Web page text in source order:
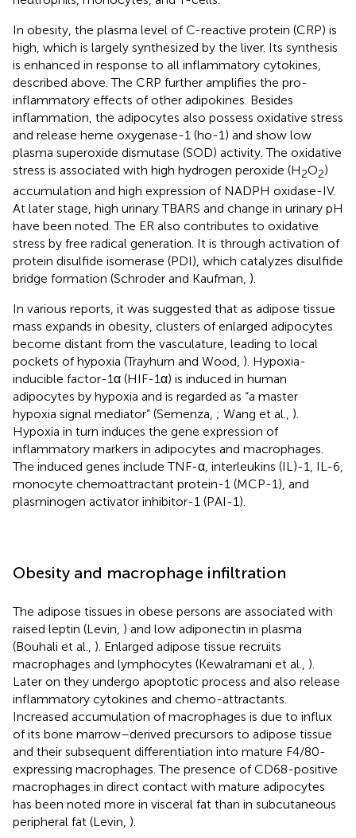
In obesity, the plasma level of C-reactive protein (CRP) is
high, which is largely synthesized by the liver. Its synthesis
is enhanced in response to all inflammatory cytokines,
described above. The CRP further amplifies the pro-
inflammatory effects of other adipokines. Besides
inflammation, the adipocytes also possess oxidative stress
and release heme oxygenase-1 (ho-1) and show low
plasma superoxide dismutase (SOD) activity. The oxidative
stress is associated with high hydrogen peroxide (H2O2)
accumulation and high expression of NADPH oxidase-IV.
At later stage, high urinary TBARS and change in urinary pH
have been noted. The ER also contributes to oxidative
stress by free radical generation. It is through activation of
protein disulfide isomerase (PDI), which catalyzes disulfide
bridge formation (Schroder and Kaufman, ).
In various reports, it was suggested that as adipose tissue
mass expands in obesity, clusters of enlarged adipocytes
become distant from the vasculature, leading to local
pockets of hypoxia (Trayhurn and Wood, ). Hypoxia-
inducible factor-1α (HIF-1α) is induced in human
adipocytes by hypoxia and is regarded as “a master
hypoxia signal mediator” (Semenza, ; Wang et al., ).
Hypoxia in turn induces the gene expression of
inflammatory markers in adipocytes and macrophages.
The induced genes include TNF-α, interleukins (IL)-1, IL-6,
monocyte chemoattractant protein-1 (MCP-1), and
plasminogen activator inhibitor-1 (PAI-1).
Obesity and macrophage infiltration
The adipose tissues in obese persons are associated with
raised leptin (Levin, ) and low adiponectin in plasma
(Bouhali et al., ). Enlarged adipose tissue recruits
macrophages and lymphocytes (Kewalramani et al., ).
Later on they undergo apoptotic process and also release
inflammatory cytokines and chemo-attractants.
Increased accumulation of macrophages is due to influx
of its bone marrow–derived precursors to adipose tissue
and their subsequent differentiation into mature F4/80-
expressing macrophages. The presence of CD68-positive
macrophages in direct contact with mature adipocytes
has been noted more in visceral fat than in subcutaneous
peripheral fat (Levin, ).